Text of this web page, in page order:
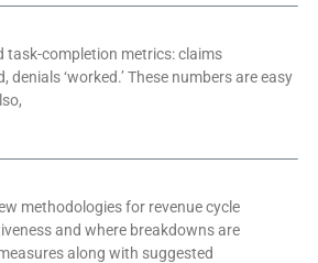
task-completion metrics: claims
‘worked.’ These numbers are easy
methodologies for revenue cycle
and where breakdowns are
along with suggested